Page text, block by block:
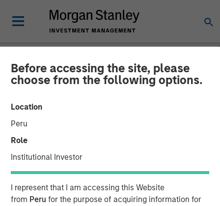
Before accessing the site, please
choose from the following options.
Location
Peru
Role
Institutional Investor
I represent that I am accessing this Website
from Peru for the purpose of acquiring information for
NEWSROOM
The Importance of
Improved Water Risk
Metrics in Sustainable
Reporting
03 MARCH 2025